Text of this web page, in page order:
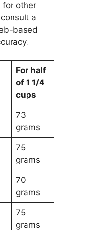
for other
a
based
For half
of 1 1/4
cups
73
grams
75
grams
70
grams
75
grams